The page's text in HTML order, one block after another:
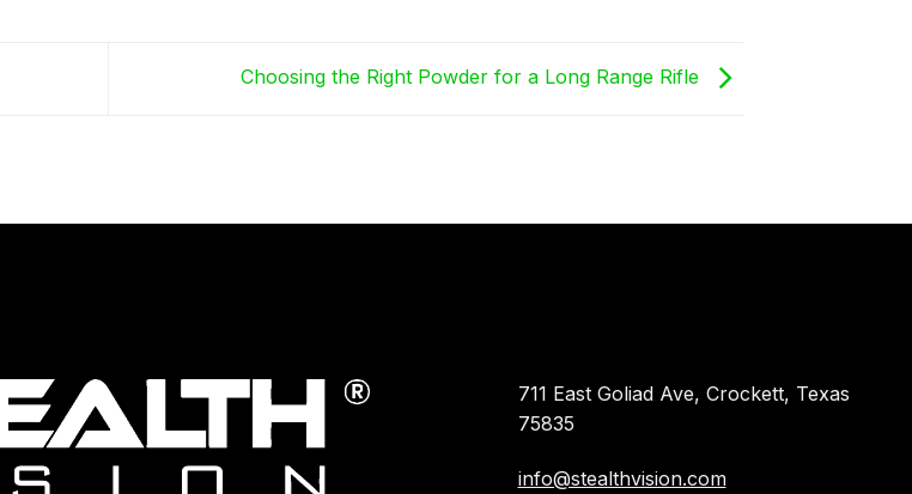
Choosing the Right Powder for a Long Range Rifle
711 East Goliad Ave, Crockett, Texas
75835
info@stealthvision.com